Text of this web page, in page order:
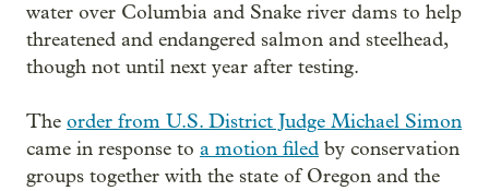
water over Columbia and Snake river dams to help
threatened and endangered salmon and steelhead,
though not until next year after testing.
The order from U.S. District Judge Michael Simon
came in response to a motion filed by conservation
groups together with the state of Oregon and the